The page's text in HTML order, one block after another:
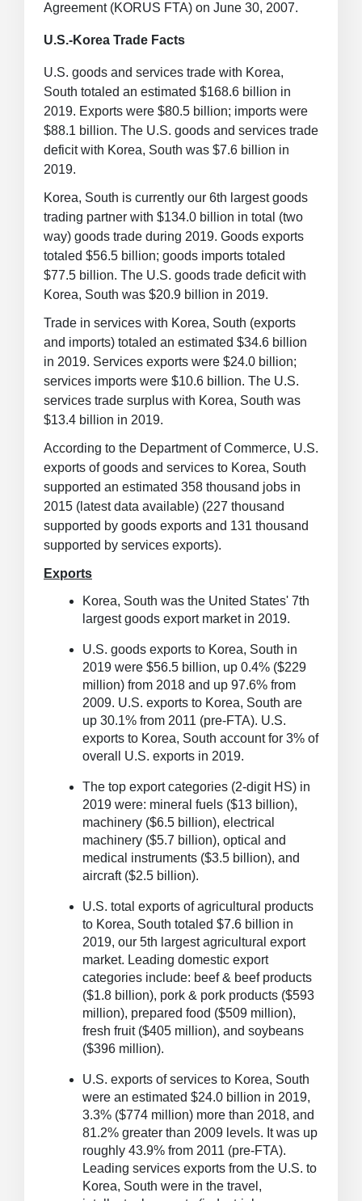
Agreement (KORUS FTA) on June 30, 2007.
U.S.-Korea Trade Facts
U.S. goods and services trade with Korea,
South totaled an estimated $168.6 billion in
2019. Exports were $80.5 billion; imports were
$88.1 billion. The U.S. goods and services trade
deficit with Korea, South was $7.6 billion in
2019.
Korea, South is currently our 6th largest goods
trading partner with $134.0 billion in total (two
way) goods trade during 2019. Goods exports
totaled $56.5 billion; goods imports totaled
$77.5 billion. The U.S. goods trade deficit with
Korea, South was $20.9 billion in 2019.
Trade in services with Korea, South (exports
and imports) totaled an estimated $34.6 billion
in 2019. Services exports were $24.0 billion;
services imports were $10.6 billion. The U.S.
services trade surplus with Korea, South was
$13.4 billion in 2019.
According to the Department of Commerce, U.S.
exports of goods and services to Korea, South
supported an estimated 358 thousand jobs in
2015 (latest data available) (227 thousand
supported by goods exports and 131 thousand
supported by services exports).
Exports
Korea, South was the United States' 7th
largest goods export market in 2019.
U.S. goods exports to Korea, South in
2019 were $56.5 billion, up 0.4% ($229
million) from 2018 and up 97.6% from
2009. U.S. exports to Korea, South are
up 30.1% from 2011 (pre-FTA). U.S.
exports to Korea, South account for 3% of
overall U.S. exports in 2019.
The top export categories (2-digit HS) in
2019 were: mineral fuels ($13 billion),
machinery ($6.5 billion), electrical
machinery ($5.7 billion), optical and
medical instruments ($3.5 billion), and
aircraft ($2.5 billion).
U.S. total exports of agricultural products
to Korea, South totaled $7.6 billion in
2019, our 5th largest agricultural export
market. Leading domestic export
categories include: beef & beef products
($1.8 billion), pork & pork products ($593
million), prepared food ($509 million),
fresh fruit ($405 million), and soybeans
($396 million).
U.S. exports of services to Korea, South
were an estimated $24.0 billion in 2019,
3.3% ($774 million) more than 2018, and
81.2% greater than 2009 levels. It was up
roughly 43.9% from 2011 (pre-FTA).
Leading services exports from the U.S. to
Korea, South were in the travel,